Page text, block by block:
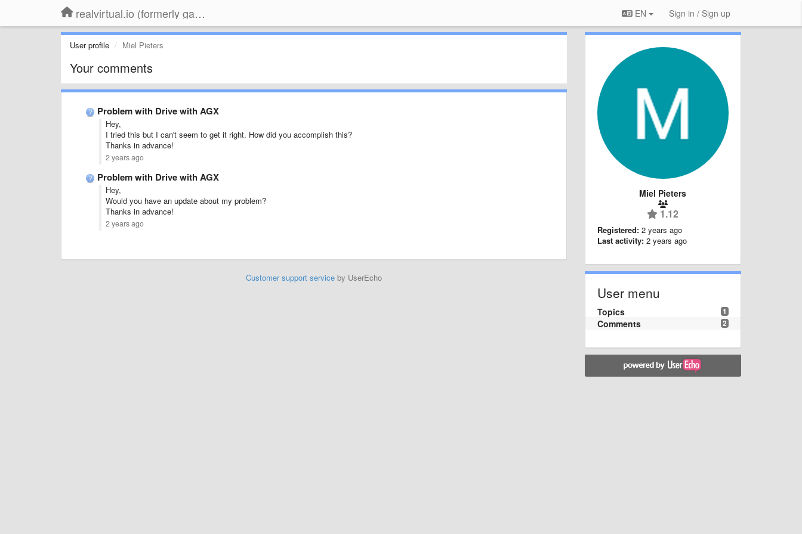
realvirtual.io (formerly game4automation) EN Sign in / Sign up
User profile Miel Pieters
Your comments
Problem with Drive with AGX
Hey,
I tried this but I can't seem to get it right. How did you accomplish this?
Thanks in advance!
2 years ago
Problem with Drive with AGX
Hey,
Would you have an update about my problem?
Thanks in advance!
2 years ago
Customer support serviceby UserEcho
Miel Pieters
1.12
Registered: 2 years ago
Last activity: 2 years ago
User menu
1
Topics
2
Comments